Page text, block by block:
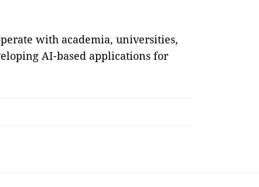
with academia, universities,
AI-based applications for